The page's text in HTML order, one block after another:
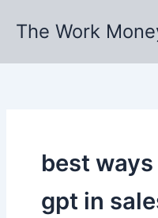
The Work
best
gpt in